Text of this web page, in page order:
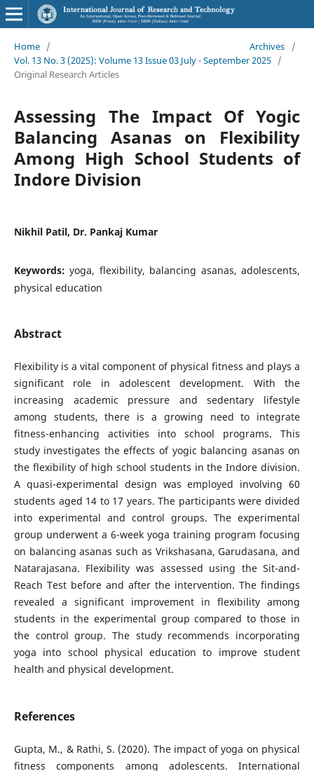
Home / Archives
/
Vol. 13 No. 3 (2025): Volume 13 Issue 03 July - September 2025 /
Original Research Articles
Assessing The Impact Of Yogic
Balancing Asanas on Flexibility
Among High School Students of
Indore Division
Nikhil Patil, Dr. Pankaj Kumar
Keywords:yoga, flexibility, balancing asanas, adolescents,
physical education
Abstract
Flexibility is a vital component of physical fitness and plays a
significant role in adolescent development. With the
increasing academic pressure and sedentary lifestyle
among students, there is a growing need to integrate
fitness-enhancing activities into school programs. This
study investigates the effects of yogic balancing asanas on
the flexibility of high school students in the Indore division.
A quasi-experimental design was employed involving 60
students aged 14 to 17 years. The participants were divided
into experimental and control groups. The experimental
group underwent a 6-week yoga training program focusing
on balancing asanas such as Vrikshasana, Garudasana, and
Natarajasana. Flexibility was assessed using the Sit-and-
Reach Test before and after the intervention. The findings
revealed a significant improvement in flexibility among
students in the experimental group compared to those in
the control group. The study recommends incorporating
yoga into school physical education to improve student
health and physical development.
References
Gupta, M., & Rathi, S. (2020). The impact of yoga on physical
fitness components among adolescents. International